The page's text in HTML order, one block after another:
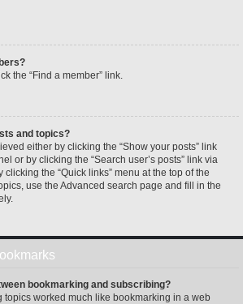
the “Find a member” link.
and topics?
either by clicking the “Show your posts” link
or by clicking the “Search user’s posts” link via
the “Quick links” menu at the top of the
use the Advanced search page and fill in the
bookmarking and subscribing?
topics worked much like bookmarking in a web